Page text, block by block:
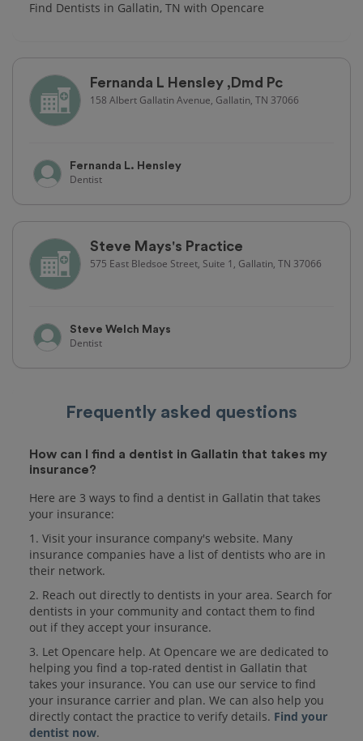
Find Dentists in Gallatin, TN with Opencare
Fernanda L Hensley ,Dmd Pc
158 Albert Gallatin Avenue, Gallatin, TN 37066
Fernanda L. Hensley
Dentist
Steve Mays's Practice
575 East Bledsoe Street, Suite 1, Gallatin, TN 37066
Steve Welch Mays
Dentist
Frequently asked questions
How can I find a dentist in Gallatin that takes my
insurance?
Here are 3 ways to find a dentist in Gallatin that takes
your insurance:
1. Visit your insurance company's website. Many
insurance companies have a list of dentists who are in
their network.
2. Reach out directly to dentists in your area. Search for
dentists in your community and contact them to find
out if they accept your insurance.
3. Let Opencare help. At Opencare we are dedicated to
helping you find a top-rated dentist in Gallatin that
takes your insurance. You can use our service to find
your insurance carrier and plan. We can also help you
directly contact the practice to verify details. Find your
dentist now.